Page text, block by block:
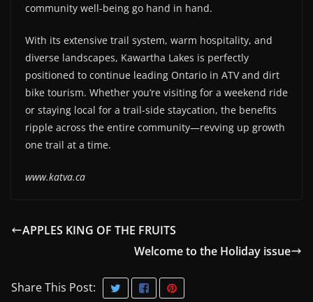
community well-being go hand in hand.
With its extensive trail system, warm hospitality, and
diverse landscapes, Kawartha Lakes is perfectly
positioned to continue leading Ontario in ATV and dirt
bike tourism. Whether you’re visiting for a weekend ride
or staying local for a trail-side staycation, the benefits
ripple across the entire community—revving up growth
one trail at a time.
www.katva.ca
APPLES KING OF THE FRUITS
Welcome to the Holiday issue
Share This Post: